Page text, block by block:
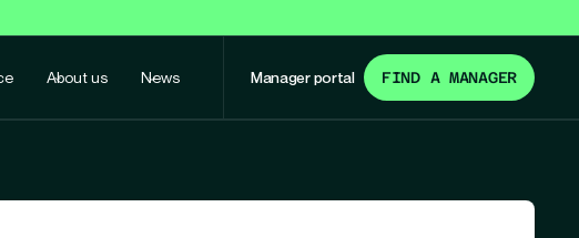
About us News Manager portal FIND A MANAGER